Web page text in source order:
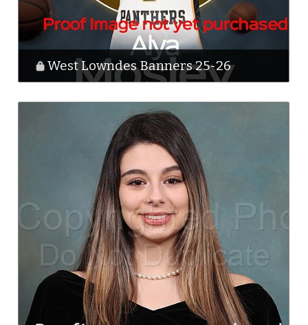
West Lowndes Banners 25-26